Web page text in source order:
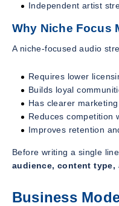
Independent artist
Why Niche Focus
A niche-focused audio
Requires lower
Builds loyal
Has clearer
Reduces competition
Improves retention
Before writing a single
audience, content
Business